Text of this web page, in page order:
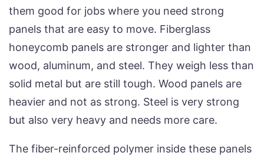
them good for jobs where you need strong
panels that are easy to move. Fiberglass
honeycomb panels are stronger and lighter than
wood, aluminum, and steel. They weigh less than
solid metal but are still tough. Wood panels are
heavier and not as strong. Steel is very strong
but also very heavy and needs more care.
The fiber-reinforced polymer inside these panels